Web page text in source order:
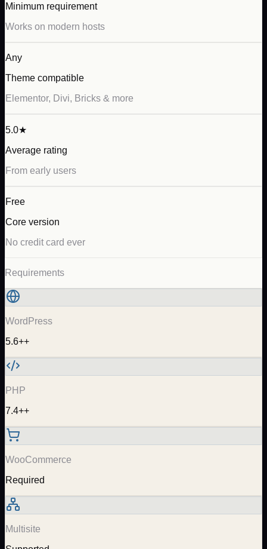
Minimum requirement
Works on modern hosts
Any
Theme compatible
Elementor, Divi, Bricks & more
5.0★
Average rating
From early users
Free
Core version
No credit card ever
Requirements
WordPress
5.6++
PHP
7.4++
WooCommerce
Required
Multisite